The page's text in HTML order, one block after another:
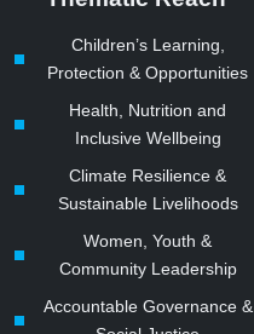
Children’s Learning,
Protection & Opportunities
Health, Nutrition and
Inclusive Wellbeing
Climate Resilience &
Sustainable Livelihoods
Women, Youth &
Community Leadership
Accountable Governance &